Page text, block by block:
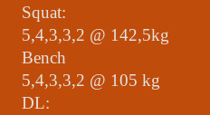
Squat:
5,4,3,3,2 @ 142,5kg
Bench
5,4,3,3,2 @ 105 kg
DL: